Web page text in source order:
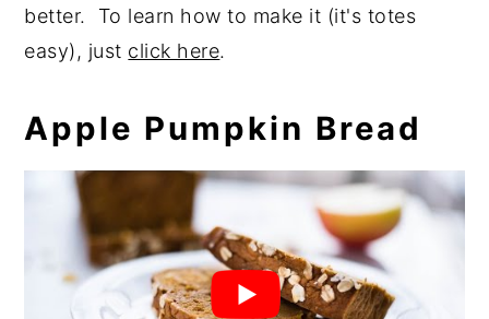
better. To learn how to make it (it's totes
easy), just click here.
Apple Pumpkin Bread